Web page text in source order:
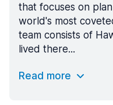
that focuses on
world's most
team consists of
lived there...
Read more